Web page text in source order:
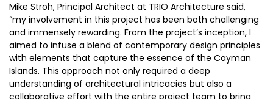
Mike Stroh, Principal Architect at TRIO Architecture said,
“my involvement in this project has been both challenging
and immensely rewarding. From the project’s inception, I
aimed to infuse a blend of contemporary design principles
with elements that capture the essence of the Cayman
Islands. This approach not only required a deep
understanding of architectural intricacies but also a
collaborative effort with the entire project team to bring